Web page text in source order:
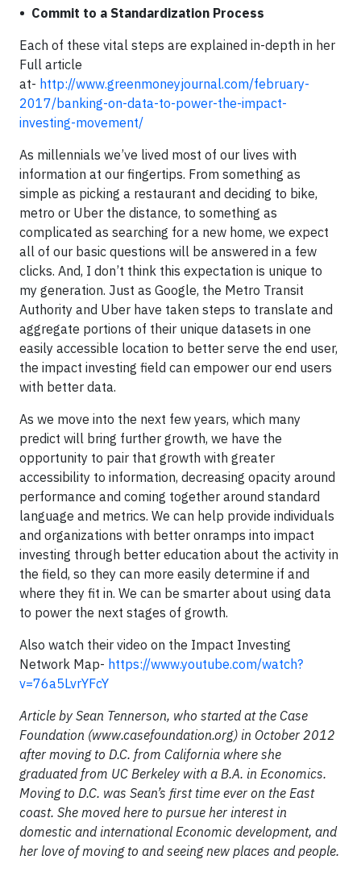
• Commit to a Standardization Process
Each of these vital steps are explained in-depth in her
Full article
at- http://www.greenmoneyjournal.com/february-
2017/banking-on-data-to-power-the-impact-
investing-movement/
As millennials we’ve lived most of our lives with
information at our fingertips. From something as
simple as picking a restaurant and deciding to bike,
metro or Uber the distance, to something as
complicated as searching for a new home, we expect
all of our basic questions will be answered in a few
clicks. And, I don’t think this expectation is unique to
my generation. Just as Google, the Metro Transit
Authority and Uber have taken steps to translate and
aggregate portions of their unique datasets in one
easily accessible location to better serve the end user,
the impact investing field can empower our end users
with better data.
As we move into the next few years, which many
predict will bring further growth, we have the
opportunity to pair that growth with greater
accessibility to information, decreasing opacity around
performance and coming together around standard
language and metrics. We can help provide individuals
and organizations with better onramps into impact
investing through better education about the activity in
the field, so they can more easily determine if and
where they fit in. We can be smarter about using data
to power the next stages of growth.
Also watch their video on the Impact Investing
Network Map- https://www.youtube.com/watch?
v=76a5LvrYFcY
Article by Sean Tennerson, who started at the Case
Foundation (www.casefoundation.org) in October 2012
after moving to D.C. from California where she
graduated from UC Berkeley with a B.A. in Economics.
Moving to D.C. was Sean’s first time ever on the East
coast. She moved here to pursue her interest in
domestic and international Economic development, and
her love of moving to and seeing new places and people.